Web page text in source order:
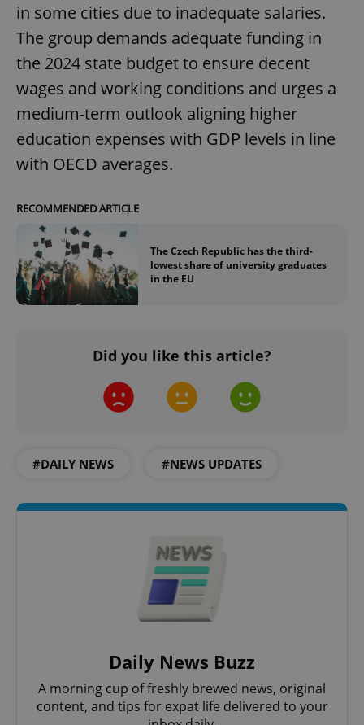
in some cities due to inadequate salaries.
The group demands adequate funding in
the 2024 state budget to ensure decent
wages and working conditions and urges a
medium-term outlook aligning higher
education expenses with GDP levels in line
with OECD averages.
RECOMMENDED ARTICLE
The Czech Republic has the third-
lowest share of university graduates
in the EU
Did you like this article?
#DAILY NEWS #NEWS UPDATES
Daily News Buzz
A morning cup of freshly brewed news, original
content, and tips for expat life delivered to your